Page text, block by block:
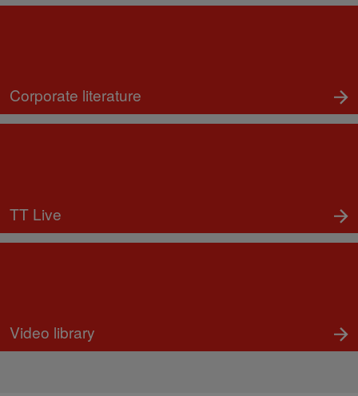
Corporate literature
TT Live
Video library